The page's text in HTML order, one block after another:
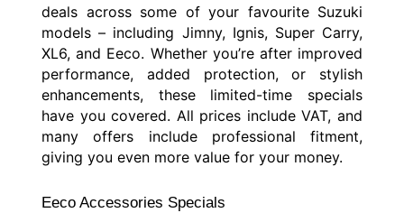
deals across some of your favourite Suzuki
models – including Jimny, Ignis, Super Carry,
XL6, and Eeco. Whether you’re after improved
performance, added protection, or stylish
enhancements, these limited-time specials
have you covered. All prices include VAT, and
many offers include professional fitment,
giving you even more value for your money.
Eeco Accessories Specials